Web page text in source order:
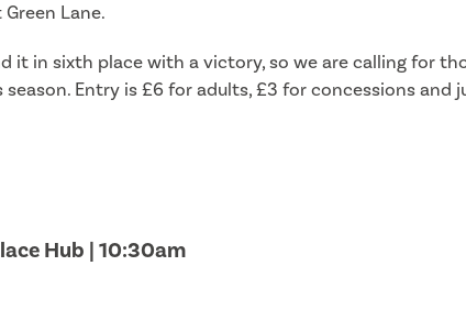
Lane.
it in sixth place with a victory, so we are calling for
Entry is £6 for adults, £3 for concessions and
Hub | 10:30am